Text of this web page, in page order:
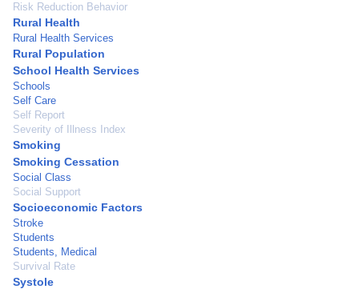
Risk Reduction Behavior
Rural Health
Rural Health Services
Rural Population
School Health Services
Schools
Self Care
Self Report
Severity of Illness Index
Smoking
Smoking Cessation
Social Class
Social Support
Socioeconomic Factors
Stroke
Students
Students, Medical
Survival Rate
Systole